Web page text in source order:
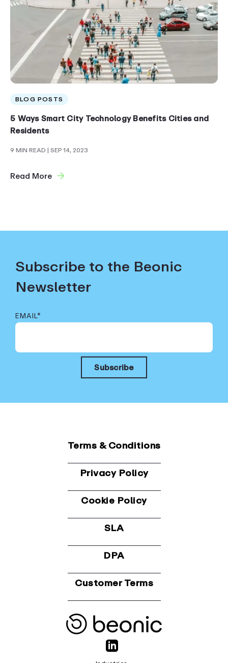
BLOG POSTS
5 Ways Smart City Technology Benefits Cities and
Residents
9 MIN READ | SEP 14, 2023
Read More
Subscribe to the Beonic
Newsletter
EMAIL*
Terms & Conditions
Privacy Policy
Cookie Policy
SLA
DPA
Customer Terms